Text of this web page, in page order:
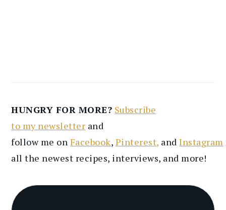
HUNGRY FOR MORE? Subscribe
to my newsletter and
followme on Facebook, Pinterest, andInstagram
all the newest recipes, interviews, and more!